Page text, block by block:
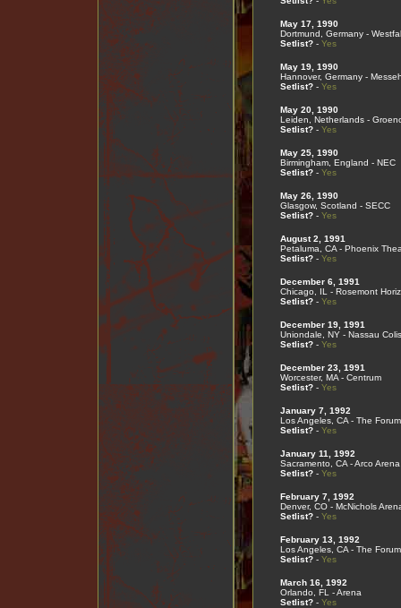
May 17, 1990
Dortmund, Germany -
Setlist?- Yes
May 19, 1990
Hannover, Germany -
Setlist?- Yes
May 20, 1990
Leiden, Netherlands -
Setlist?- Yes
May 25, 1990
Birmingham, England - NEC
Setlist?- Yes
May 26, 1990
Glasgow, Scotland - SECC
Setlist?- Yes
August 2, 1991
Petaluma, CA - Phoenix
Setlist?- Yes
December 6, 1991
Chicago, IL - Rosemont
Setlist?- Yes
December 19, 1991
Uniondale, NY - Nassau
Setlist?- Yes
December 23, 1991
Worcester, MA - Centrum
Setlist?- Yes
January 7, 1992
Los Angeles, CA - The Forum
Setlist?- Yes
January 11, 1992
Sacramento, CA - Arco Arena
Setlist?- Yes
February 7, 1992
Denver, CO - McNichols
Setlist?- Yes
February 13, 1992
Los Angeles, CA - The Forum
Setlist?- Yes
March 16, 1992
Orlando, FL - Arena
Setlist?- Yes